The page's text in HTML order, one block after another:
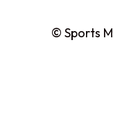
© Sports